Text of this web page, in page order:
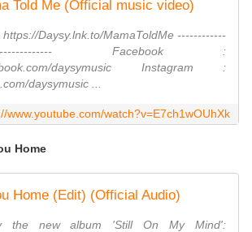
Told Me (Official music video)
Daysy.lnk.to/MamaToldMe ------------
Facebook :
daysymusic Instagram :
daysymusic ...
www.youtube.com/watch?v=E7ch1wOUhXk
Home
Home (Edit) (Official Audio)
the new album 'Still On My Mind':